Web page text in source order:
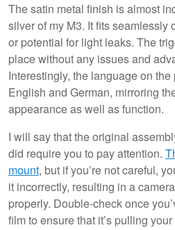
The satin metal finish is almost
silver of my M3. It fits seamlessly
or potential for light leaks. The
place without any issues and
Interestingly, the language on
English and German, mirroring
appearance as well as function.
I will say that the original
did require you to pay attention.
mount, but if you’re not careful,
it incorrectly, resulting in a
properly. Double-check once
film to ensure that it’s pulling